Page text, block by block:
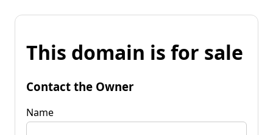
This domain is for sale
Contact the Owner
Name